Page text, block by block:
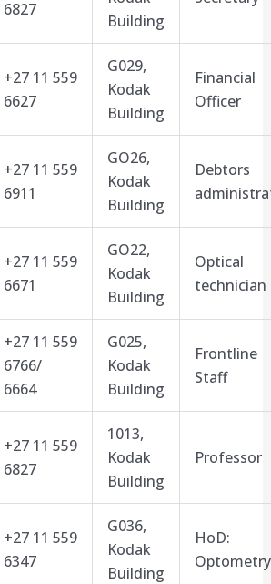
6827
Building
+27 11 559
6627
G029,
Kodak
Building
Financial
Officer
+27 11 559
6911
GO26,
Kodak
Building
Debtors
+27 11 559
6671
GO22,
Kodak
Building
Optical
technician
+27 11 559
6766/
6664
G025,
Kodak
Building
Frontline
Staff
+27 11 559
6827
1013,
Kodak
Building
Professor
+27 11 559
6347
G036,
Kodak
Building
HoD:
Optometry